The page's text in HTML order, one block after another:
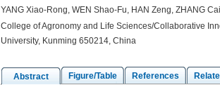
YANG Xiao-Rong, WEN Shao-Fu, HAN Zeng, ZHANG
College of Agronomy and Life Sciences/Collaborative
University, Kunming 650214, China
Abstract Figure/Table References